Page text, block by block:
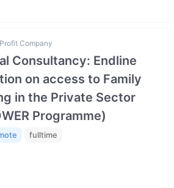
Company
Consultancy: Endline
on access to Family
in the Private Sector
Programme)
fulltime